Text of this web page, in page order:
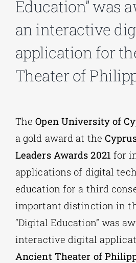
Phd/DOCTORATE
Education” was
an interactive
application for
Theater of
TheOpen University of
a gold award at the
Leaders Awards 2021 for
applications of digital
education for a third
important distinction in
“Digital Education” was
interactive digital
Ancient Theater of